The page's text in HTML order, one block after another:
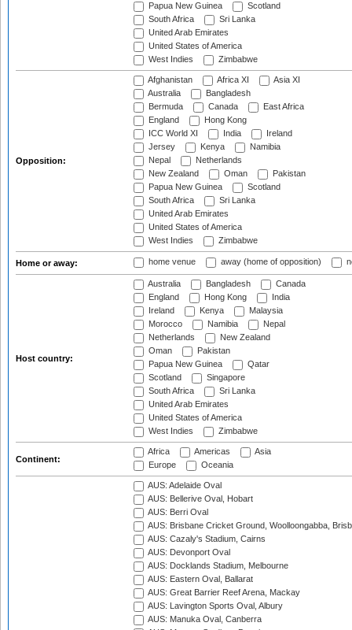
Papua New Guinea
Scotland
South Africa
Sri Lanka
United Arab Emirates
United States of America
West Indies
Zimbabwe
Opposition:
Afghanistan Africa XI
Asia XI
Australia
Bangladesh
Bermuda
Canada
East Africa
England
Hong Kong
ICC World XI
India
Ireland
Jersey
Kenya
Namibia
Nepal
Netherlands
New Zealand
Oman
Pakistan
Papua New Guinea
Scotland
South Africa
Sri Lanka
United Arab Emirates
United States of America
West Indies
Zimbabwe
Home or away: home venue away (home of opposition)
Host country:
Australia Bangladesh
Canada
England
Hong Kong
India
Ireland
Kenya
Malaysia
Morocco
Namibia
Nepal
Netherlands
New Zealand
Oman
Pakistan
Papua New Guinea
Qatar
Scotland
Singapore
South Africa
Sri Lanka
United Arab Emirates
United States of America
West Indies
Zimbabwe
Continent:
Africa Americas
Asia
Europe
Oceania
AUS: Adelaide Oval
AUS: Bellerive Oval, Hobart
AUS: Berri Oval
AUS: Brisbane Cricket Ground, Woolloongabba,
AUS: Cazaly's Stadium, Cairns
AUS: Devonport Oval
AUS: Docklands Stadium, Melbourne
AUS: Eastern Oval, Ballarat
AUS: Great Barrier Reef Arena, Mackay
AUS: Lavington Sports Oval, Albury
AUS: Manuka Oval, Canberra